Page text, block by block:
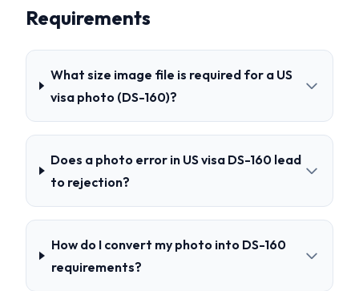
Requirements
What size image file is required for a US
visa photo (DS-160)?
Does a photo error in US visa DS-160 lead
to rejection?
How do I convert my photo into DS-160
requirements?